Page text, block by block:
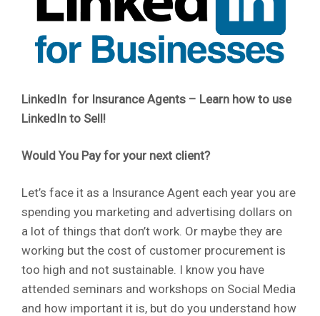
LinkedIn for Insurance Agents – Learn how to use
LinkedIn to Sell!
Would You Pay for your next client?
Let’s face it as a Insurance Agent each year you are
spending you marketing and advertising dollars on
a lot of things that don’t work. Or maybe they are
working but the cost of customer procurement is
too high and not sustainable. I know you have
attended seminars and workshops on Social Media
and how important it is, but do you understand how